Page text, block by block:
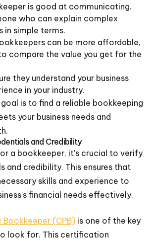
is good at communicating.
who can explain complex
in simple terms.
can be more affordable,
compare the value you get for the
they understand your business
in your industry.
is to find a reliable bookkeeping
your business needs and
and Credibility
a bookkeeper, it's crucial to verify
and credibility. This ensures that
skills and experience to
financial needs effectively.
Bookkeeper (CPB) is one of the key
look for. This certification